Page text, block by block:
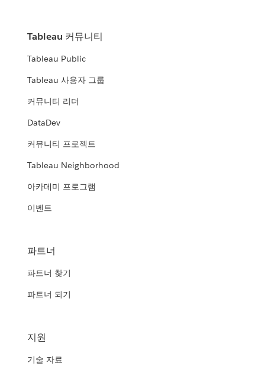
Tableau 커뮤니티
Tableau Public
Tableau 사용자 그룹
커뮤니티 리더
DataDev
커뮤니티 프로젝트
Tableau Neighborhood
아카데미 프로그램
이벤트
파트너
파트너 찾기
파트너 되기
지원
기술 자료